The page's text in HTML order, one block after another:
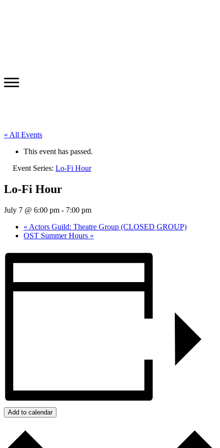
« All Events
This event has passed.
Event Series: Lo-Fi Hour
Lo-Fi Hour
July 7 @ 6:00 pm - 7:00 pm
« Actors Guild: Theatre Group (CLOSED GROUP)
OST Summer Hours »
Add to calendar